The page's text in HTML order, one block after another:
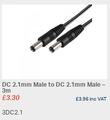
DC 2.1mm Male to DC 2.1mm Male –
3m
£3.30 £3.96inc VAT
3DC2.1